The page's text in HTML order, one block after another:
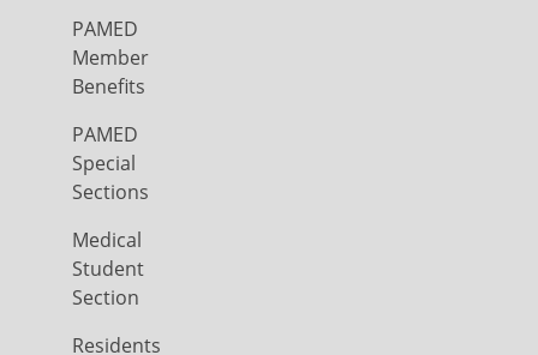
PAMED
Member
Benefits
PAMED
Special
Sections
Medical
Student
Section
Residents